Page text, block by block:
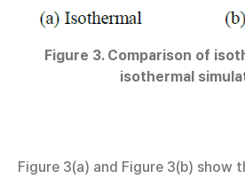
Figure 3. Comparison of
isothermal
Figure 3(a) and Figure 3(b) show